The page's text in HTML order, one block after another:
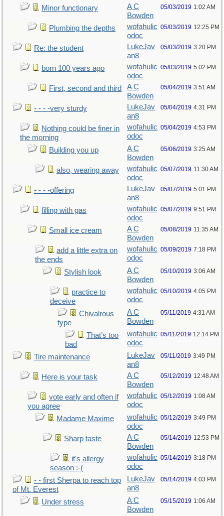
Minor functionary
A C
Bowden
05/03/2019 1:02 AM
Plumbing the depths
wofahulic
odoc
05/03/2019 12:25 PM
Re: the student
LukeJav
an8
05/03/2019 3:20 PM
born 100 years ago
wofahulic
odoc
05/03/2019 5:02 PM
First, second and third
A C
Bowden
05/04/2019 3:51 AM
- - - -very sturdy
LukeJav
an8
05/04/2019 4:31 PM
Nothing could be finer in
the morning
wofahulic
odoc
05/04/2019 4:53 PM
Building you up
A C
Bowden
05/06/2019 3:25 AM
also, wearing away
wofahulic
odoc
05/07/2019 11:30 AM
- - - -offering
LukeJav
an8
05/07/2019 5:01 PM
filling with gas
wofahulic
odoc
05/07/2019 9:51 PM
Small ice cream
A C
Bowden
05/08/2019 11:35 AM
add a little extra on
the ends
wofahulic
odoc
05/09/2019 7:18 PM
Stylish look
A C
Bowden
05/10/2019 3:06 AM
practice to
deceive
wofahulic
odoc
05/10/2019 4:05 PM
Chivalrous
type
A C
Bowden
05/11/2019 4:31 AM
That’s too
bad
wofahulic
odoc
05/11/2019 12:14 PM
Tire maintenance
LukeJav
an8
05/11/2019 3:49 PM
Here is your task
A C
Bowden
05/12/2019 12:48 AM
vote early and often if
you agree
wofahulic
odoc
05/12/2019 1:08 AM
Madame Maxime
wofahulic
odoc
05/12/2019 3:49 PM
Sharp taste
A C
Bowden
05/14/2019 12:53 PM
it's allergy
season :-(
wofahulic
odoc
05/14/2019 3:18 PM
- - first Sherpa to reach top
of Mt. Everest
LukeJav
an8
05/14/2019 4:03 PM
Under stress
A C
Bowden
05/15/2019 1:06 AM